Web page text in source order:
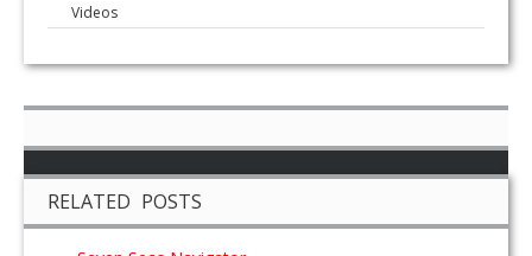
Videos
RELATED POSTS